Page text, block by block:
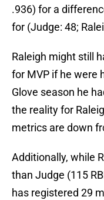
.936) for a
for (Judge: 48;
Raleigh might still
for MVP if he were
Glove season he
the reality for
metrics are down
Additionally, while
than Judge (115
has registered 29